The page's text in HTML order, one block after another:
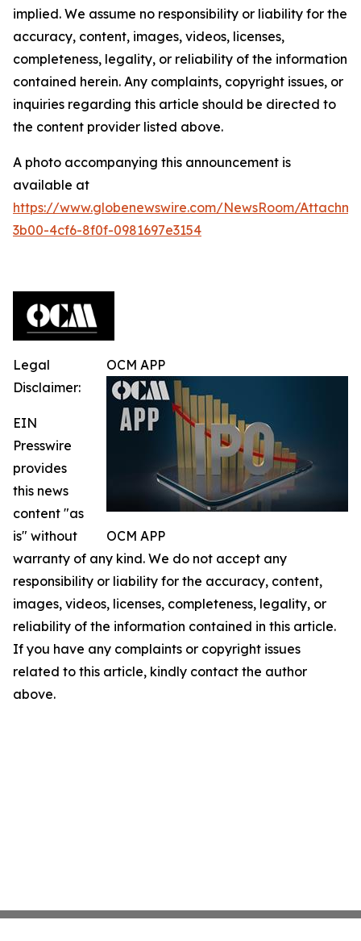
implied. We assume no responsibility or liability for the
accuracy, content, images, videos, licenses,
completeness, legality, or reliability of the information
contained herein. Any complaints, copyright issues, or
inquiries regarding this article should be directed to
the content provider listed above.
A photo accompanying this announcement is
available at
https://www.globenewswire.com/NewsRoom/
3b00-4cf6-8f0f-0981697e3154
OCM APP
OCM APP
Legal
Disclaimer:
EIN
Presswire
provides
this news
content "as
is" without
warranty of any kind. We do not accept any
responsibility or liability for the accuracy, content,
images, videos, licenses, completeness, legality, or
reliability of the information contained in this article.
If you have any complaints or copyright issues
related to this article, kindly contact the author
above.